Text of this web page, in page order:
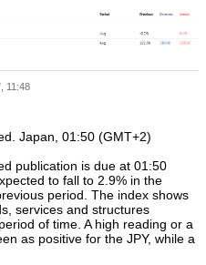
11:48
Japan, 01:50 (GMT+2)
publication is due at 01:50
to fall to 2.9% in the
period. The index shows
services and structures
of time. A high reading or a
as positive for the JPY, while a